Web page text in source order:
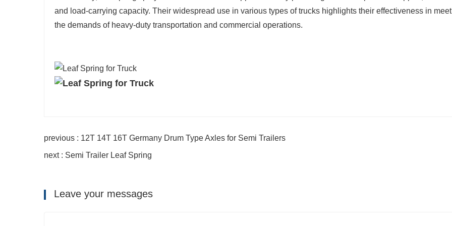
and load-carrying capacity. Their widespread use in various types of trucks highlights their effectiveness in
the demands of heavy-duty transportation and commercial operations.
previous : 12T 14T 16T Germany Drum Type Axles for Semi Trailers
next : Semi Trailer Leaf Spring
Leave your messages